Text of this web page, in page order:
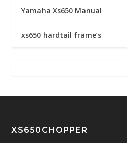
Yamaha Xs650 Manual
xs650 hardtail frame’s
XS650CHOPPER